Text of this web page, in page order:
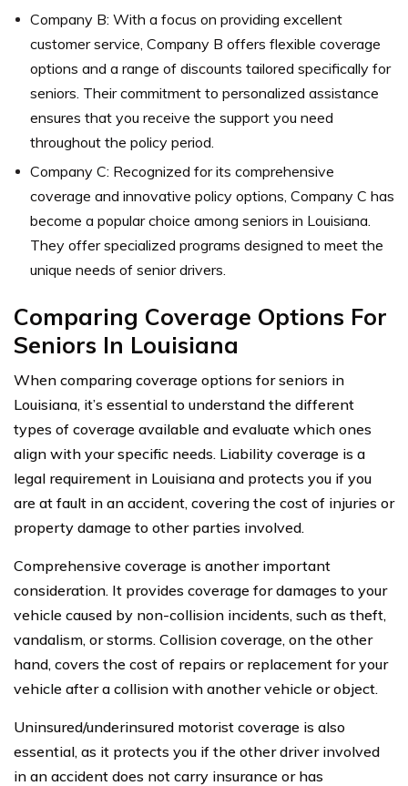
Company B: With a focus on providing excellent
customer service, Company B offers flexible coverage
options and a range of discounts tailored specifically for
seniors. Their commitment to personalized assistance
ensures that you receive the support you need
throughout the policy period.
Company C: Recognized for its comprehensive
coverage and innovative policy options, Company C has
become a popular choice among seniors in Louisiana.
They offer specialized programs designed to meet the
unique needs of senior drivers.
Comparing Coverage Options For
Seniors In Louisiana
When comparing coverage options for seniors in
Louisiana, it’s essential to understand the different
types of coverage available and evaluate which ones
align with your specific needs. Liability coverage is a
legal requirement in Louisiana and protects you if you
are at fault in an accident, covering the cost of injuries or
property damage to other parties involved.
Comprehensive coverage is another important
consideration. It provides coverage for damages to your
vehicle caused by non-collision incidents, such as theft,
vandalism, or storms. Collision coverage, on the other
hand, covers the cost of repairs or replacement for your
vehicle after a collision with another vehicle or object.
Uninsured/underinsured motorist coverage is also
essential, as it protects you if the other driver involved
in an accident does not carry insurance or has